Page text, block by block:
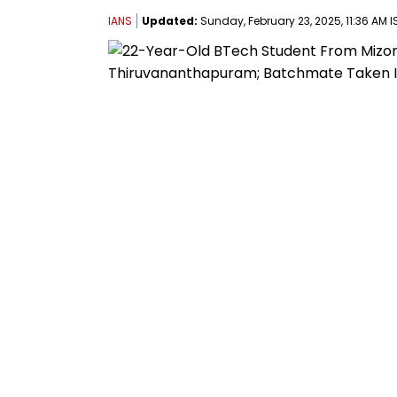
IANS Updated: Sunday, February 23, 2025, 11:36 AM